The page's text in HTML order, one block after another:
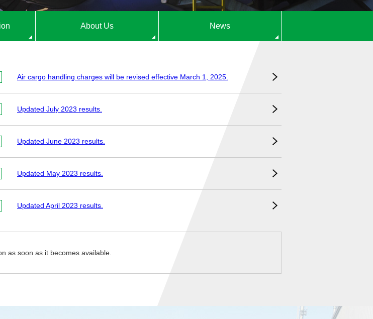
About Us News
Air cargo handling charges will be revised effective March 1, 2025.
Updated July 2023 results.
Updated June 2023 results.
Updated May 2023 results.
Updated April 2023 results.
as soon as it becomes available.